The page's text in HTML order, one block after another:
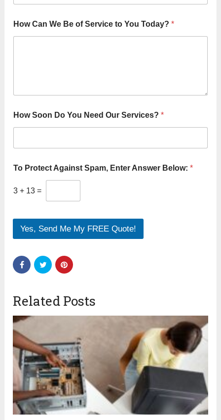
How Can We Be of Service to You Today?*
How Soon Do You Need Our Services?*
To Protect Against Spam, Enter Answer Below:*
3 + 13 =
Yes, Send Me My FREE Quote!
Related Posts